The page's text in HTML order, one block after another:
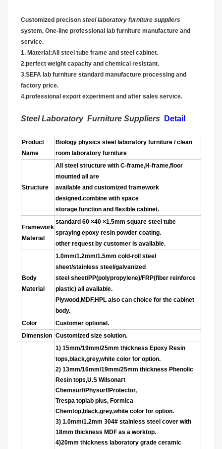
Customized precison steel laboratory furniture suppliers
system, One-line professional lab furniture manufacture and
service.
1. Material:All steel tube frame and steel cabinet.
2.perfect weight capacity and chemical resistant.
3.SEFA lab furniture standard manufacture processing and
factory price.
4.professional export experiment and after sales service.
Steel Laboratory Furniture Suppliers Detail
Product
Name
Biology physics steel laboratory furniture / clean
room laboratory furniture
Structure
All steel structure with C-frame,H-frame,floor
mounted all are
available and customized framework
designed.combine with space
storage function and flexible cabinet.
Framework
Material
standard 60 ×40 ×1.5mm square steel tube
spraying epoxy resin powder coating.
other request by customer is available.
Body
Material
1.0mm/1.2mm/1.5mm cold-roll steel
sheet/stainless steel/galvanized
steel sheet/PP(polypropylene)/FRP(fiber reinforce
plastic) all available.
Plywood,MDF,HPL also can choice for the cabinet
body.
Color
Customer optional.
Dimension Customized size solution.
1) 15mm/19mm/25mm thickness Epoxy Resin
tops,black,grey,white color for option.
2) 13mm/16mm/19mm/25mm thickness Phenolic
Resin tops,U.S Wilsonart
Chemsurf/Physurf/Protector,
Trespa toplab plus, Formica
Chemtop,black,grey,white color for option.
3) 1.0mm/1.2mm 304# stainless steel cover with
18mm thickness MDF as a worktop.
4)20mm thickness laboratory grade ceramic